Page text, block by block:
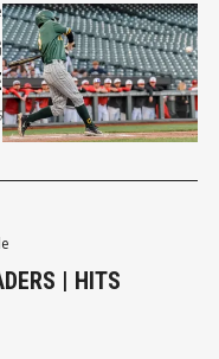
| HITS